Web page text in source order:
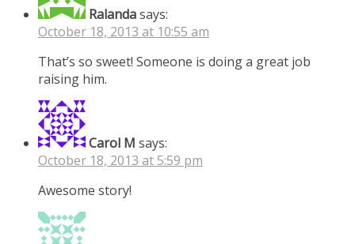
Ralandasays:
October 18, 2013 at 10:55 am
That’s so sweet! Someone is doing a great job
raising him.
Carol M says:
October 18, 2013 at 5:59 pm
Awesome story!